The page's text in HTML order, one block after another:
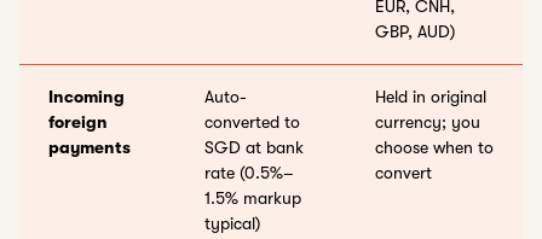
EUR, CNH,
GBP, AUD)
Incoming
foreign
payments
Auto-
converted to
SGD at bank
rate (0.5%–
1.5% markup
typical)
Held in original
currency; you
choose when to
convert